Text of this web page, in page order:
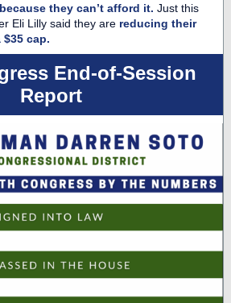
they can’t afford it. Just this
Eli Lilly said they are reducing their
$35 cap.
End-of-Session
Report